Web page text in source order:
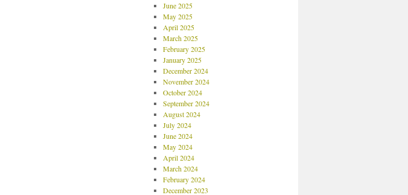
June 2025
May 2025
April 2025
March 2025
February 2025
January 2025
December 2024
November 2024
October 2024
September 2024
August 2024
July 2024
June 2024
May 2024
April 2024
March 2024
February 2024
December 2023